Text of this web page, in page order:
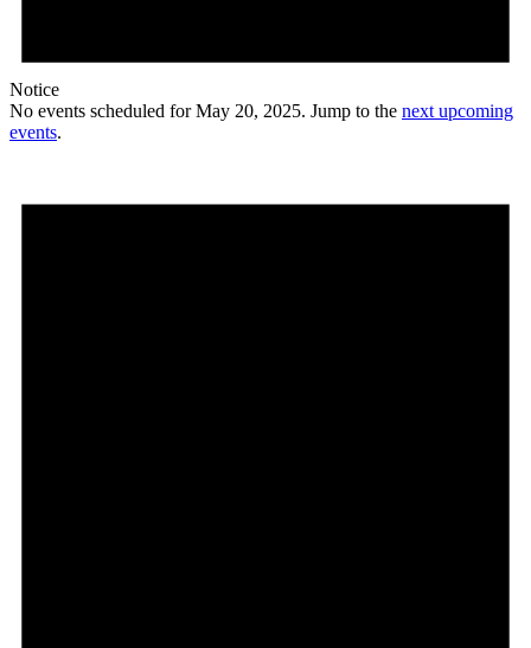
Notice
No events scheduled for May 20, 2025. Jump to the next upcoming
events.